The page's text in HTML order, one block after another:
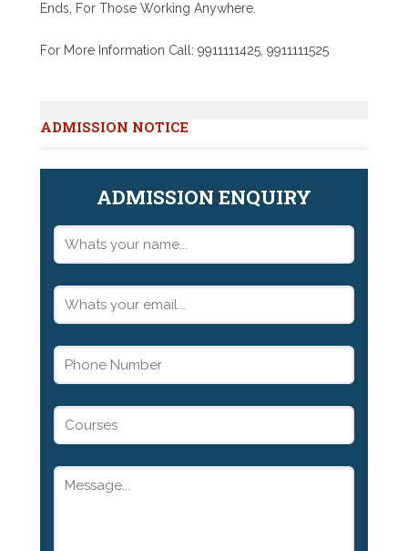
Ends, For Those Working Anywhere.
For More Information Call: 9911111425, 9911111525
ADMISSION NOTICE
ADMISSION ENQUIRY